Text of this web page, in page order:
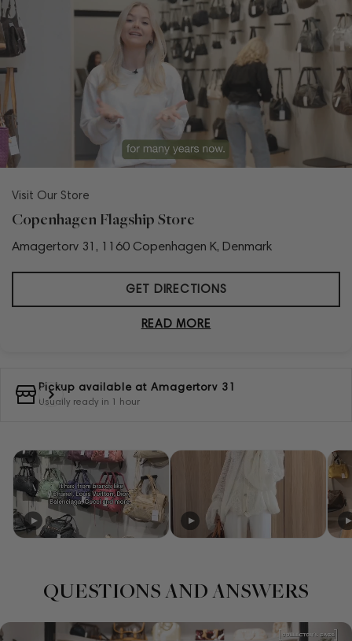
Visit Our Store
Copenhagen Flagship Store
Amagertorv 31, 1160 Copenhagen K, Denmark
GET DIRECTIONS
READ MORE
Pickup available at Amagertorv 31
Usually ready in 1 hour
QUESTIONS AND ANSWERS